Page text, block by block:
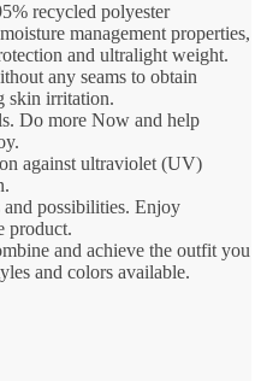
recycled polyester
management properties,
and ultralight weight.
any seams to obtain
skin irritation.
Do more Now and help
against ultraviolet (UV)
possibilities. Enjoy
product.
and achieve the outfit you
and colors available.